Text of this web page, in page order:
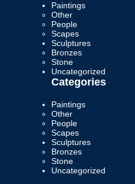
Paintings
Other
People
Scapes
Sculptures
Bronzes
Stone
Uncategorized
Categories
Paintings
Other
People
Scapes
Sculptures
Bronzes
Stone
Uncategorized